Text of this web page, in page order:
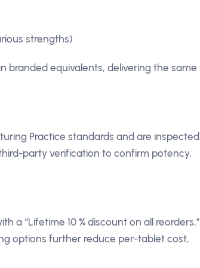
strengths)
branded equivalents, delivering the same
Practice standards and are
party verification to confirm potency,
a “Lifetime 10 % discount on all reorders,”
options further reduce per-tablet cost,